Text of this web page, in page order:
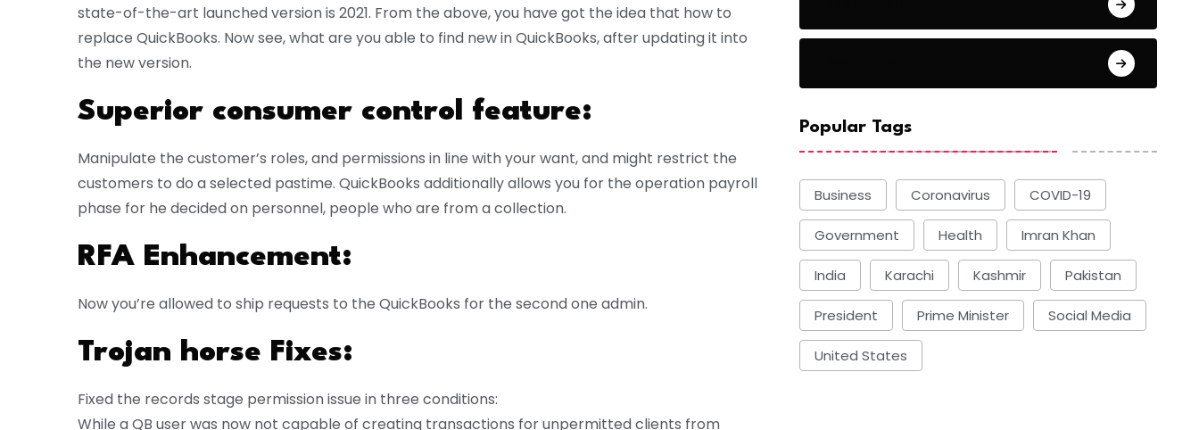
state-of-the-art launched version is 2021. From the above, you have got the idea that how to
replace QuickBooks. Now see, what are you able to find new in QuickBooks, after updating it into
the new version.
Superior consumer control feature:
Manipulate the customer’s roles, and permissions in line with your want, and might restrict the
customers to do a selected pastime. QuickBooks additionally allows you for the operation payroll
phase for he decided on personnel, people who are from a collection.
RFA Enhancement:
Now you’re allowed to ship requests to the QuickBooks for the second one admin.
Trojan horse Fixes:
Fixed the records stage permission issue in three conditions:
While a QB user was now not capable of creating transactions for unpermitted clients from
Popular Tags
Business Coronavirus COVID-19
Government Health Imran Khan
India Karachi Kashmir Pakistan
President Prime Minister Social Media
United States